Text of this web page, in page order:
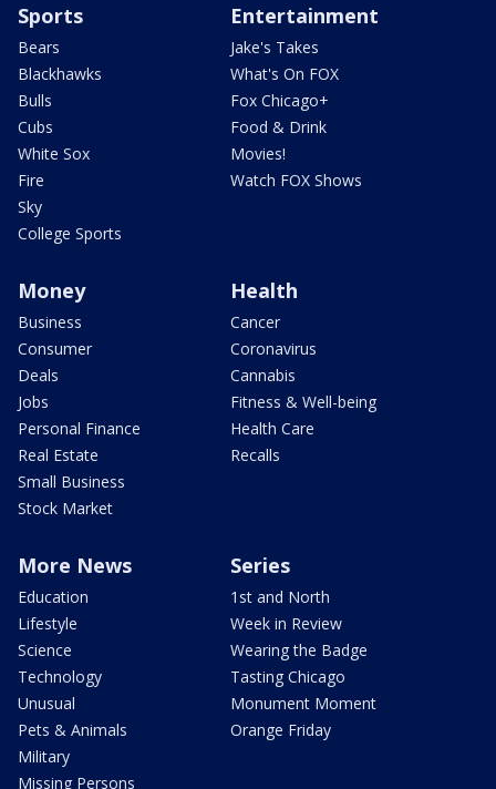
Sports
Bears
Blackhawks
Bulls
Cubs
White Sox
Fire
Sky
College Sports
Entertainment
Jake's Takes
What's On FOX
Fox Chicago+
Food & Drink
Movies!
Watch FOX Shows
Money
Business
Consumer
Deals
Jobs
Personal Finance
Real Estate
Small Business
Stock Market
Health
Cancer
Coronavirus
Cannabis
Fitness & Well-being
Health Care
Recalls
More News
Education
Lifestyle
Science
Technology
Unusual
Pets & Animals
Military
Missing Persons
Series
1st and North
Week in Review
Wearing the Badge
Tasting Chicago
Monument Moment
Orange Friday